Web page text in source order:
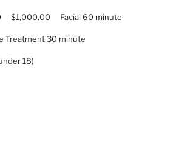
$1,000.00 Facial 60 minute
Treatment 30 minute
18)